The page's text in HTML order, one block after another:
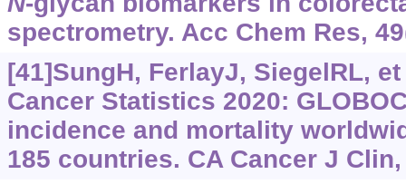
spectrometry. Acc Chem Res,
[41]SungH, FerlayJ, SiegelRL,
Cancer Statistics 2020:
incidence and mortality
185 countries. CA Cancer J Clin,